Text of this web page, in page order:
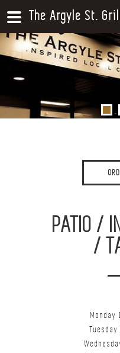
PATIO /
/
Monday
Tuesday
The Argyle St.